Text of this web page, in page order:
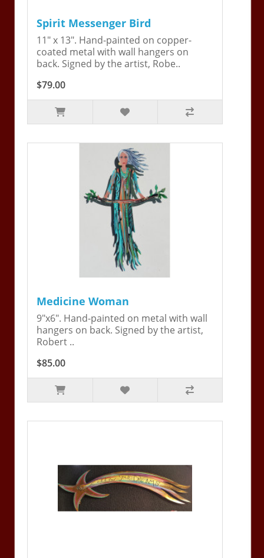
Spirit Messenger Bird
11" x 13". Hand-painted on copper-
coated metal with wall hangers on
back. Signed by the artist, Robe..
$79.00
Medicine Woman
9"x6". Hand-painted on metal with wall
hangers on back. Signed by the artist,
Robert ..
$85.00